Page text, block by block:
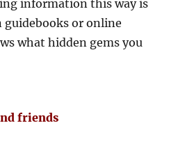
information this way is
or online
what hidden gems you
friends